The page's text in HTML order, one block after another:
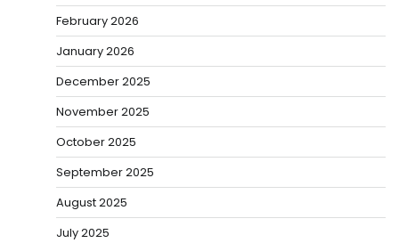
February 2026
January 2026
December 2025
November 2025
October 2025
September 2025
August 2025
July 2025